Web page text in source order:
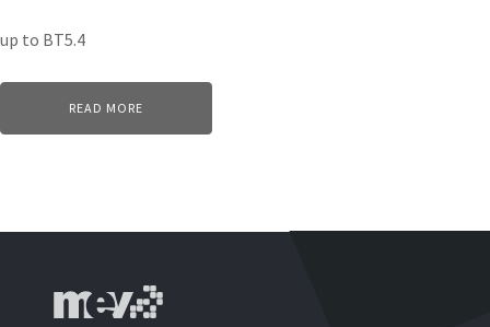
up to BT5.4
READ MORE